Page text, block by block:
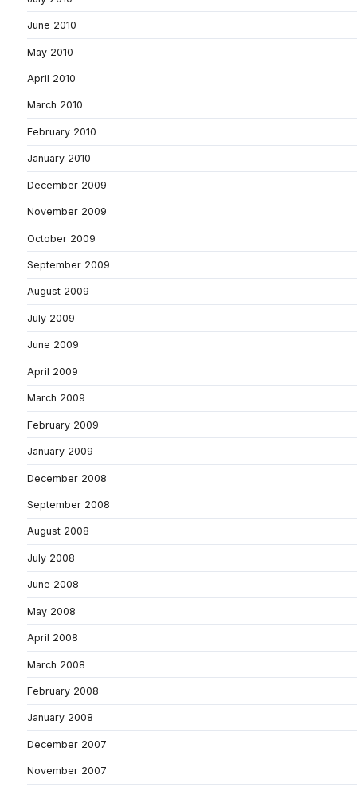
June 2010
May 2010
April 2010
March 2010
February 2010
January 2010
December 2009
November 2009
October 2009
September 2009
August 2009
July 2009
June 2009
April 2009
March 2009
February 2009
January 2009
December 2008
September 2008
August 2008
July 2008
June 2008
May 2008
April 2008
March 2008
February 2008
January 2008
December 2007
November 2007